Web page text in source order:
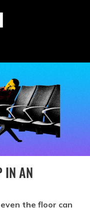
IN AN
the floor can